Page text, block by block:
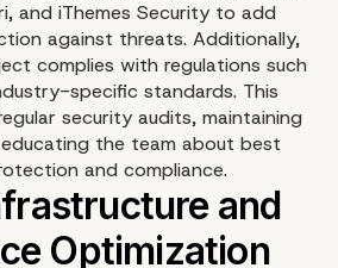
and iThemes Security to add
against threats. Additionally,
complies with regulations such
specific standards. This
security audits, maintaining
the team about best
and compliance.